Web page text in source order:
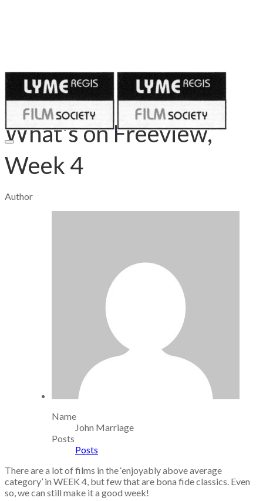
Published on
April 30, 2020
What's on Freeview,
Week 4
Author
Name
John Marriage
Posts
Posts
There are a lot of films in the ‘enjoyably above average
category’ in WEEK 4, but few that are bona fide classics. Even
so, we can still make it a good week!